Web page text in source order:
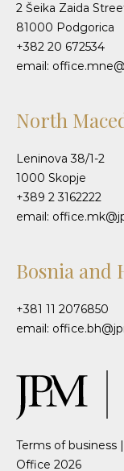
2 Šeika Zaida
81000 Podgorica
+382 20 672534
email:
North
Leninova 38/1-2
1000 Skopje
+389 2 3162222
email:
Bosnia and
+381 11 2076850
email:
Terms of business |
Office 2026